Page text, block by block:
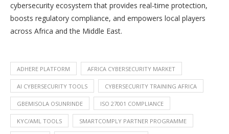
cybersecurity ecosystem that provides real-time protection,
boosts regulatory compliance, and empowers local players
across Africa and the Middle East.
ADHERE PLATFORM AFRICA CYBERSECURITY MARKET
AI CYBERSECURITY TOOLS CYBERSECURITY TRAINING AFRICA
GBEMISOLA OSUNRINDE ISO 27001 COMPLIANCE
KYC/AML TOOLS SMARTCOMPLY PARTNER PROGRAMME